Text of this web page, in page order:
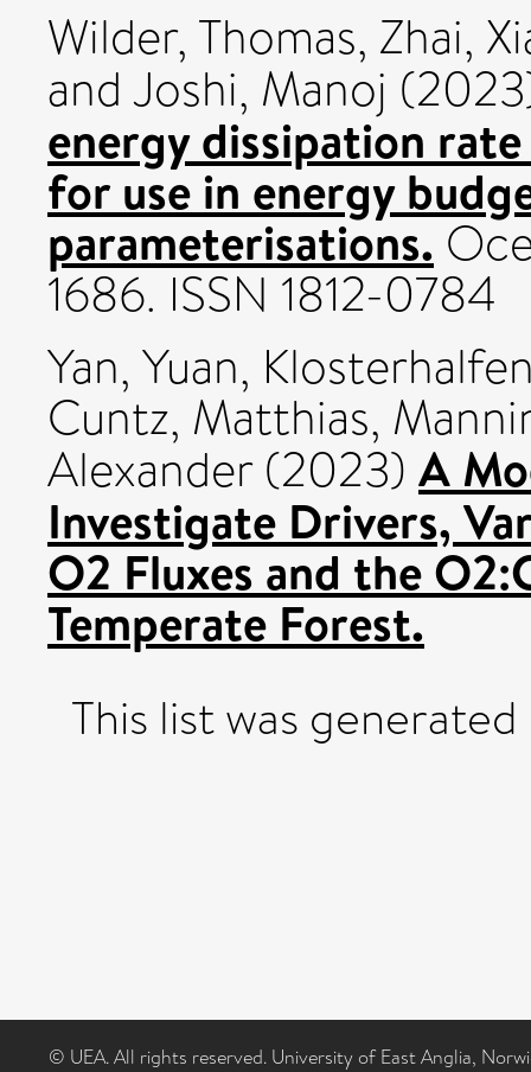
Wilder, Thomas, Zhai,
and Joshi, Manoj
energy dissipation
for use in energy
parameterisations.
1686. ISSN 1812-0784
Yan, Yuan,
Cuntz, Matthias,
Alexander(2023) A
Investigate Drivers,
O2 Fluxes and the
Temperate Forest.
This list was
© UEA. All rights reserved. University of East Anglia,